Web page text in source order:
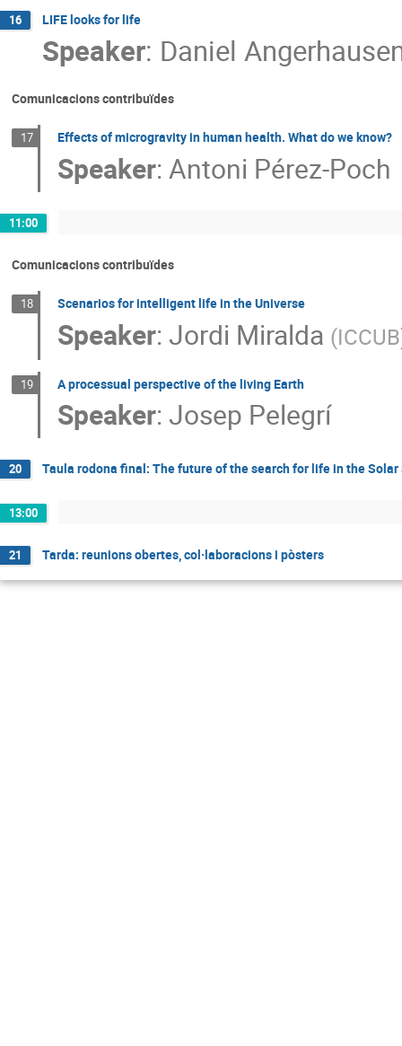
16 LIFE looks for life
Speaker: Daniel
Comunicacions contribuïdes
17 Effects of microgravity in human health. What do we know?
Speaker:Antoni Pérez-Poch
11:00
Comunicacions contribuïdes
18 Scenarios for intelligent life in the Universe
Speaker:Jordi Miralda (ICCUB
19 A processual perspective of the living Earth
Speaker:Josep Pelegrí
20 Taula rodona final: The future of the search for life in the
13:00
21 Tarda: reunions obertes, col·laboracions i pòsters